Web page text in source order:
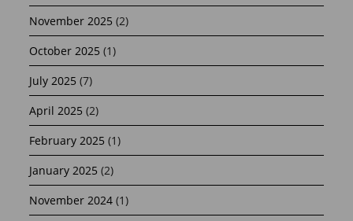
November 2025 (2)
October 2025 (1)
July 2025 (7)
April 2025 (2)
February 2025 (1)
January 2025 (2)
November 2024 (1)